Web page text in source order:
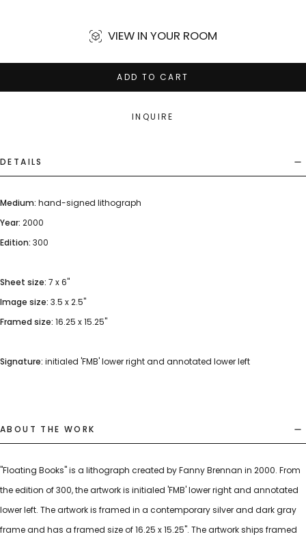
VIEW IN YOUR ROOM
ADD TO CART
INQUIRE
DETAILS
Medium: hand-signed lithograph
Year: 2000
Edition: 300
Sheet size: 7 x 6"
Image size: 3.5 x 2.5"
Framed size: 16.25 x 15.25"
Signature: initialed 'FMB' lower right and annotated lower left
ABOUT THE WORK
"Floating Books" is a lithograph created by Fanny Brennan in 2000. From
the edition of 300, the artwork is initialed 'FMB' lower right and annotated
lower left. The artwork is framed in a contemporary silver and dark gray
frame and has a framed size of 16.25 x 15.25". The artwork ships framed